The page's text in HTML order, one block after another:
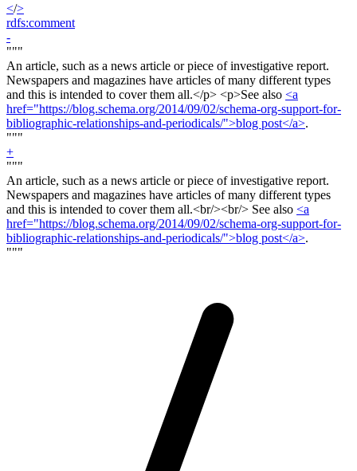
</>
rdfs:comment
-
"""
An article, such as a news article or piece of investigative report.
Newspapers and magazines have articles of many different types
and this is intended to cover them all.</p> <p>See also <a
href="https://blog.schema.org/2014/09/02/schema-org-support-for-
bibliographic-relationships-and-periodicals/">blog post</a>.
"""
+
"""
An article, such as a news article or piece of investigative report.
Newspapers and magazines have articles of many different types
and this is intended to cover them all.<br/><br/> See also <a
href="https://blog.schema.org/2014/09/02/schema-org-support-for-
bibliographic-relationships-and-periodicals/">blog post</a>.
"""